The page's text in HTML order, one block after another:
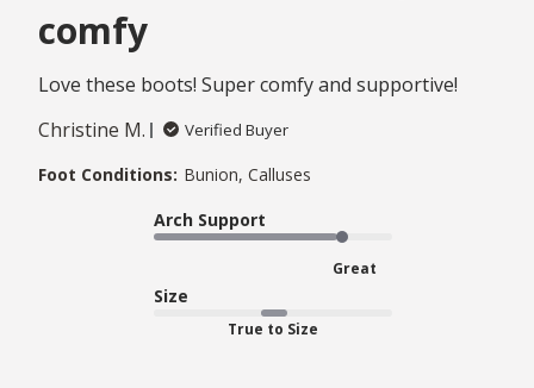
comfy
Love these boots! Super comfy and supportive!
Christine M.
Verified Buyer
Foot Conditions: Bunion, Calluses
Arch Support
Great
Size
True to Size